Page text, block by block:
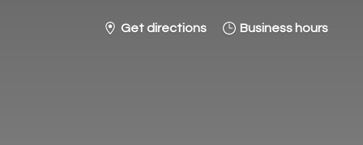
Get directions Business hours